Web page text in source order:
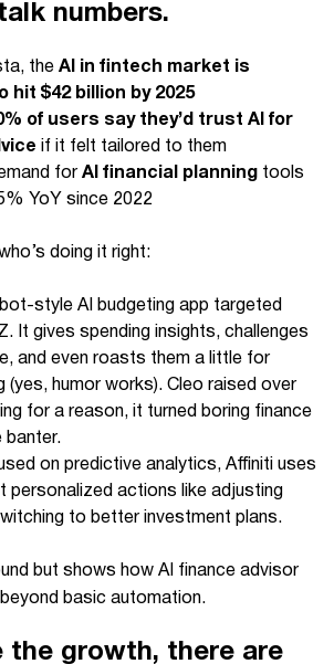
numbers.
the AI in fintech market is
hit $42 billion by 2025
of users say they’d trust AI for
if it felt tailored to them
for AI financial planning tools
YoY since 2022
doing it right:
style AI budgeting app targeted
It gives spending insights, challenges
and even roasts them a little for
(yes, humor works). Cleo raised over
for a reason, it turned boring finance
banter.
on predictive analytics, Affiniti uses
personalized actions like adjusting
to better investment plans.
but shows how AI finance advisor
basic automation.
the growth, there are